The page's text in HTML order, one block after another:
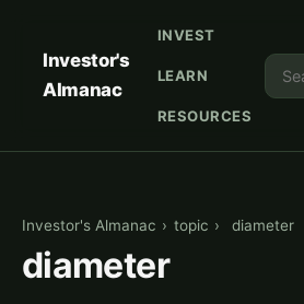
Investor's
Almanac
INVEST
LEARN
RESOURCES
Investor's Almanac › topic › diameter
diameter